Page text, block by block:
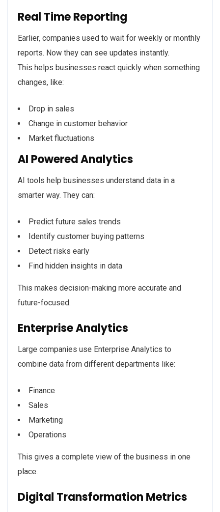
Real Time Reporting
Earlier, companies used to wait for weekly or monthly
reports. Now they can see updates instantly.
This helps businesses react quickly when something
changes, like:
Drop in sales
Change in customer behavior
Market fluctuations
AI Powered Analytics
AI tools help businesses understand data in a
smarter way. They can:
Predict future sales trends
Identify customer buying patterns
Detect risks early
Find hidden insights in data
This makes decision-making more accurate and
future-focused.
Enterprise Analytics
Large companies use Enterprise Analytics to
combine data from different departments like:
Finance
Sales
Marketing
Operations
This gives a complete view of the business in one
place.
Digital Transformation Metrics